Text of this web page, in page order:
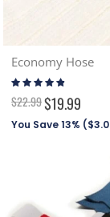
Economy Hose
Rating:
92%
$22.99$19.99
You Save 13% (